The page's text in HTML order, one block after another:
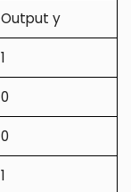
Output y
1
0
0
1